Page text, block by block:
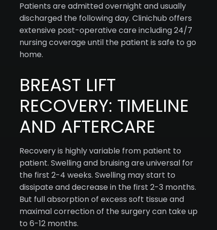
Patients are admitted overnight and usually
discharged the following day. Clinichub offers
extensive post-operative care including 24/7
nursing coverage until the patient is safe to go
home.
BREAST LIFT
RECOVERY: TIMELINE
AND AFTERCARE
Recovery is highly variable from patient to
patient. Swelling and bruising are universal for
the first 2-4 weeks. Swelling may start to
dissipate and decrease in the first 2-3 months.
But full absorption of excess soft tissue and
maximal correction of the surgery can take up
to 6-12 months.